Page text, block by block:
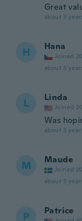
Great
about 3
H Hana
Joined
about 3
L Linda
Joined
Was
about 3
M Maude
Joined
about 3
P Patrice